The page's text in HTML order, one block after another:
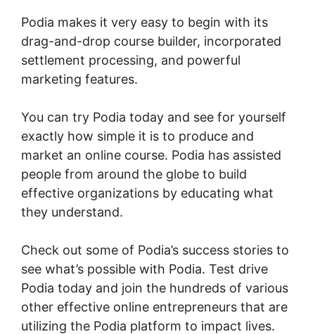
Podia makes it very easy to begin with its
drag-and-drop course builder, incorporated
settlement processing, and powerful
marketing features.
You can try Podia today and see for yourself
exactly how simple it is to produce and
market an online course. Podia has assisted
people from around the globe to build
effective organizations by educating what
they understand.
Check out some of Podia’s success stories to
see what’s possible with Podia. Test drive
Podia today and join the hundreds of various
other effective online entrepreneurs that are
utilizing the Podia platform to impact lives.